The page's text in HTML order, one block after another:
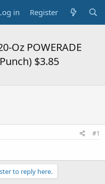
in Register
Oz POWERADE
$3.85
#1
to reply here.